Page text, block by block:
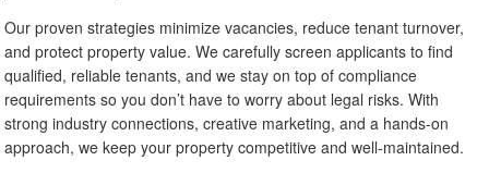
Our proven strategies minimize vacancies, reduce tenant turnover,
and protect property value. We carefully screen applicants to find
qualified, reliable tenants, and we stay on top of compliance
requirements so you don’t have to worry about legal risks. With
strong industry connections, creative marketing, and a hands-on
approach, we keep your property competitive and well-maintained.